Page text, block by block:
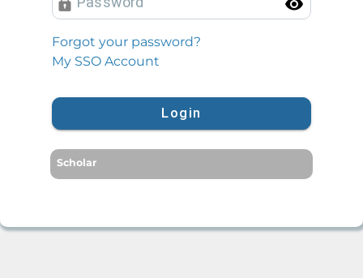
Forgot your password?
My SSO Account
Login
Scholar